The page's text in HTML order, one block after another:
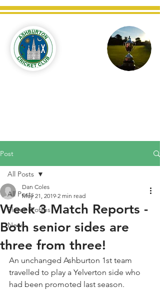
Post
All Posts
Player Profiles
News
All Posts
Week 3 Match Reports -
Both senior sides are
three from three!
Dan Coles
May 21, 2019 2 min read
An unchanged Ashburton 1st team
travelled to play a Yelverton side who
had been promoted last season.